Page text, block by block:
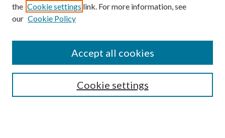
SEARCH
the Cookie settings link. For more information, see
our Cookie Policy
Cookie settings
Accept all cookies